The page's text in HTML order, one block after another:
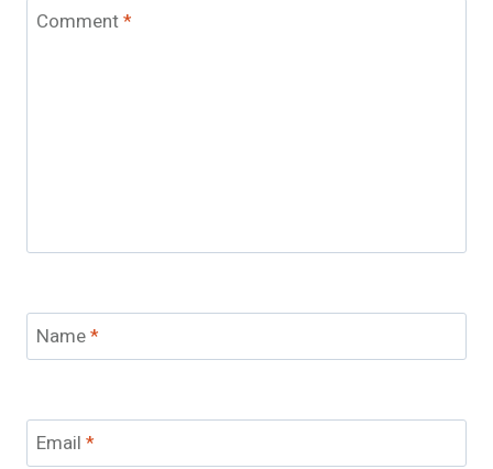
Comment*
Name*
Email *